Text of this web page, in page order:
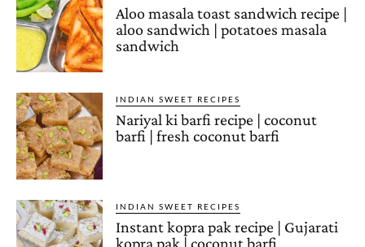
Aloo masala toast sandwich recipe |
aloo sandwich | potatoes masala
sandwich
INDIAN SWEET RECIPES
Nariyal ki barfi recipe | coconut
barfi | fresh coconut barfi
INDIAN SWEET RECIPES
Instant kopra pak recipe | Gujarati
kopra pak | coconut barfi